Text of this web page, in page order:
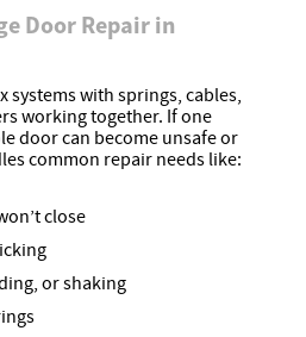
Door Repair in
systems with springs, cables,
working together. If one
door can become unsafe or
common repair needs like:
close
or shaking